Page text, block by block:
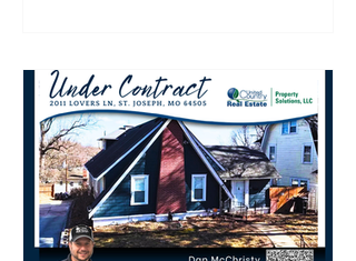
Parkway, this custom-built brick
masterpiece perfectly balances
timeless architectural character
with modern layout demands.
From the commanding curb
appeal to the sprawling, sun-
drenched lot,